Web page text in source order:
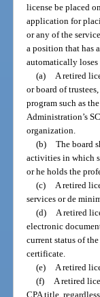
license be placed
application for
or any of the
a position that has
automatically loses
(a)
A retired
or board of
program such as
Administration’s
organization.
(b) The board
activities in which
or he holds the
(c)
A retired
services or de
(d)
A retired
electronic
current status of
certificate.
(e)
A retired
(f)
A retired
CPA title,